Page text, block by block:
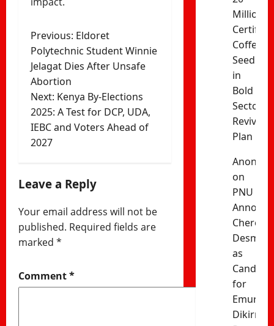
Post
navigation
Previous: Eldoret
Polytechnic Student Winnie
Jelagat Dies After Unsafe
Abortion
Next: Kenya By-Elections
2025: A Test for DCP, UDA,
IEBC and Voters Ahead of
2027
Leave a Reply
Your email address will not be
published. Required fields are
marked *
Comment*
Million
Certified
Coffee
in
Bold
Sector
Revival
Plan
on
PNU
Cherono
Desma
as
for
Emurua
Dikirr